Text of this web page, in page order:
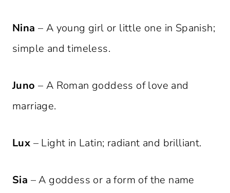
Nina – A young girl or little one in Spanish;
simple and timeless.
Juno – A Roman goddess of love and
marriage.
Lux – Light in Latin; radiant and brilliant.
Sia – A goddess or a form of the name